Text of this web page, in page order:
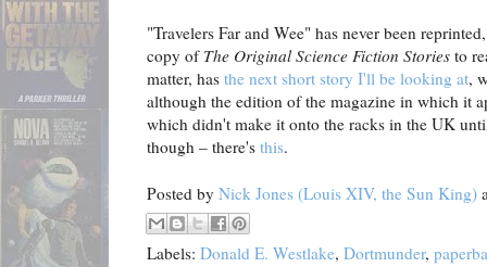
"Travelers Far and Wee" has never been
copy of The Original Science Fiction Stories to
matter, has the next short story I'll be looking at,
although the edition of the magazine in which it
which didn't make it onto the racks in the UK
though – there's this.
Posted by Nick Jones (Louis XIV, the Sun King)
Labels: Donald E. Westlake, Dortmunder,